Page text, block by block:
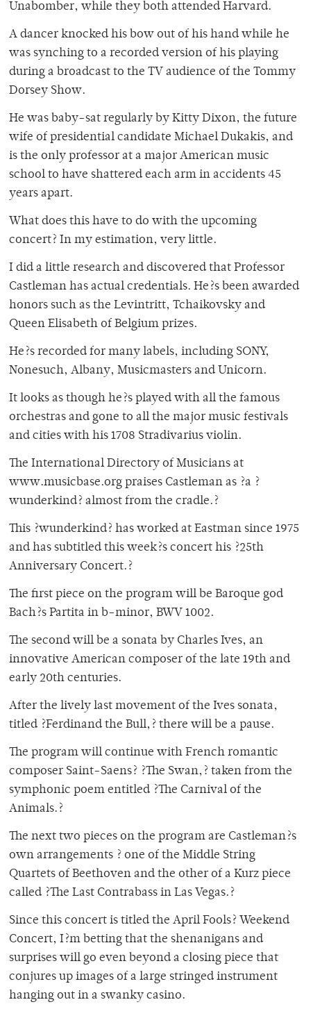
Unabomber, while they both attended Harvard.
A dancer knocked his bow out of his hand while he
was synching to a recorded version of his playing
during a broadcast to the TV audience of the Tommy
Dorsey Show.
He was baby-sat regularly by Kitty Dixon, the future
wife of presidential candidate Michael Dukakis, and
is the only professor at a major American music
school to have shattered each arm in accidents 45
years apart.
What does this have to do with the upcoming
concert? In my estimation, very little.
I did a little research and discovered that Professor
Castleman has actual credentials. He?s been awarded
honors such as the Levintritt, Tchaikovsky and
Queen Elisabeth of Belgium prizes.
He?s recorded for many labels, including SONY,
Nonesuch, Albany, Musicmasters and Unicorn.
It looks as though he?s played with all the famous
orchestras and gone to all the major music festivals
and cities with his 1708 Stradivarius violin.
The International Directory of Musicians at
www.musicbase.org praises Castleman as ?a ?
wunderkind? almost from the cradle.?
This ?wunderkind? has worked at Eastman since 1975
and has subtitled this week?s concert his ?25th
Anniversary Concert.?
The first piece on the program will be Baroque god
Bach?s Partita in b-minor, BWV 1002.
The second will be a sonata by Charles Ives, an
innovative American composer of the late 19th and
early 20th centuries.
After the lively last movement of the Ives sonata,
titled ?Ferdinand the Bull,? there will be a pause.
The program will continue with French romantic
composer Saint-Saens? ?The Swan,? taken from the
symphonic poem entitled ?The Carnival of the
Animals.?
The next two pieces on the program are Castleman?s
own arrangements ? one of the Middle String
Quartets of Beethoven and the other of a Kurz piece
called ?The Last Contrabass in Las Vegas.?
Since this concert is titled the April Fools? Weekend
Concert, I?m betting that the shenanigans and
surprises will go even beyond a closing piece that
conjures up images of a large stringed instrument
hanging out in a swanky casino.